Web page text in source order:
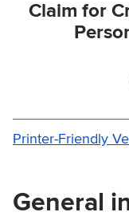
Claim for
Printer-Friendly
General